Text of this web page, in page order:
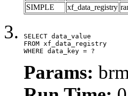
SIMPLE
xf_data_registry
SELECT data_value
FROM xf_data_registry
WHERE data_key = ?
Params: